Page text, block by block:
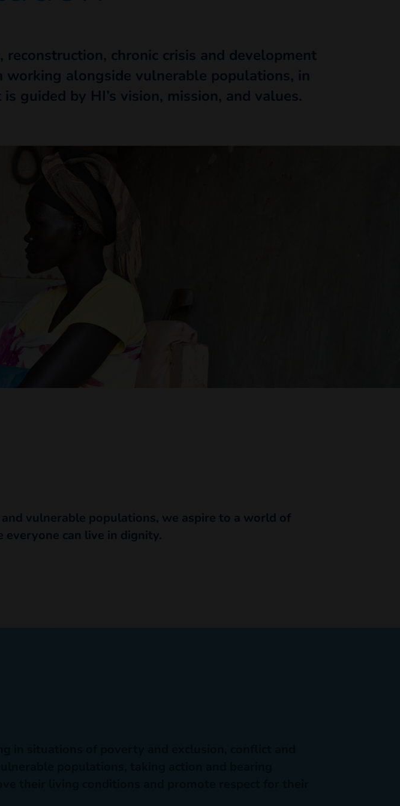
chronic crisis and development
working alongside vulnerable populations, in
guided by HI’s vision, mission, and values.
vulnerable populations, we aspire to a world of
can live in dignity.